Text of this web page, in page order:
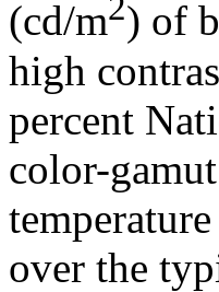
(cd/m2) of
high
percent
color-
over the